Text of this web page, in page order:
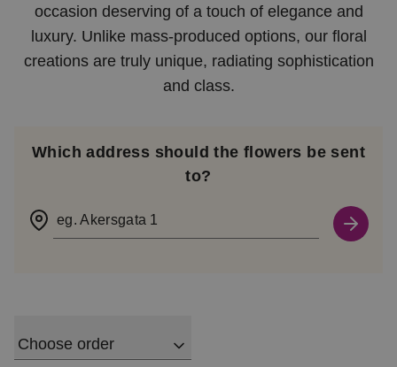
occasion deserving of a touch of elegance and
luxury. Unlike mass-produced options, our floral
creations are truly unique, radiating sophistication
and class.
Which address should the flowers be sent
to?
eg. Akersgata 1
Choose order